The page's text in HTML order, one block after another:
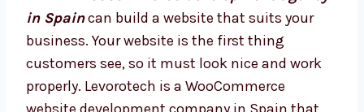
development agency in Spain
can build a
website that suits your business. Your
website is the first thing customers see, so it
must look nice and work properly. Levorotech
is a WooCommerce website development